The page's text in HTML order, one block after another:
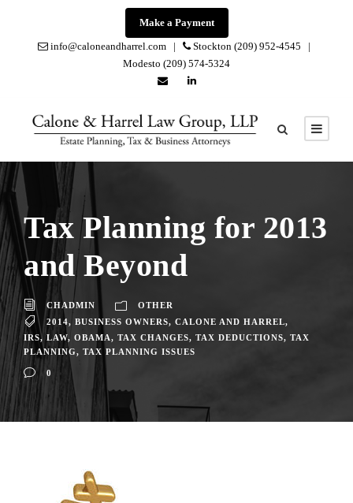
Make a Payment
info@caloneandharrel.com |
Stockton (209) 952-4545 |
Modesto (209) 574-5324
Tax Planning for 2013
and Beyond
CHADMIN
OTHER
2014, BUSINESS OWNERS, CALONE AND HARREL,
IRS, LAW, OBAMA, TAX CHANGES, TAX DEDUCTIONS, TAX
PLANNING, TAX PLANNING ISSUES
0